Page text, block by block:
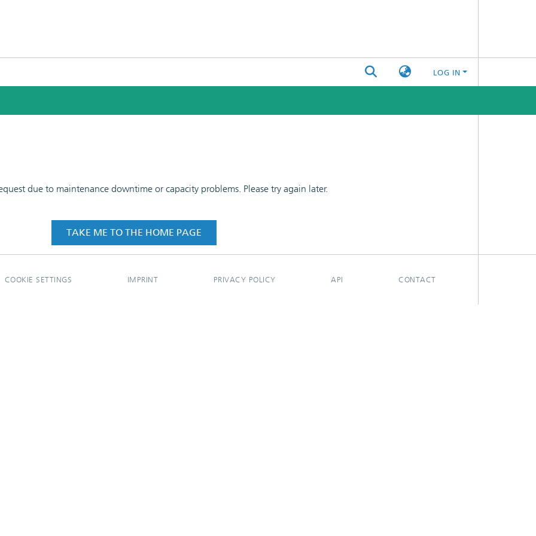
LOG IN
due to maintenance downtime or capacity problems. Please try again later.
TAKE ME TO THE HOME PAGE
COOKIE SETTINGS IMPRINT PRIVACY POLICY API CONTACT